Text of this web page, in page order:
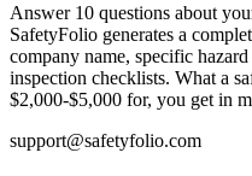
Answer 10 questions about
SafetyFolio generates a
company name, specific
inspection checklists. What a
$2,000-$5,000 for, you get in
support@safetyfolio.com